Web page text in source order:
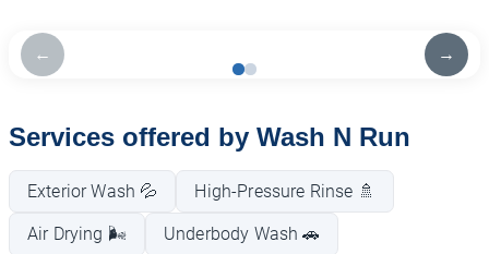
← →
Services offered by Wash N Run
Exterior Wash 💦 High-Pressure Rinse 🚿
Air Drying 🌬️ Underbody Wash 🚗